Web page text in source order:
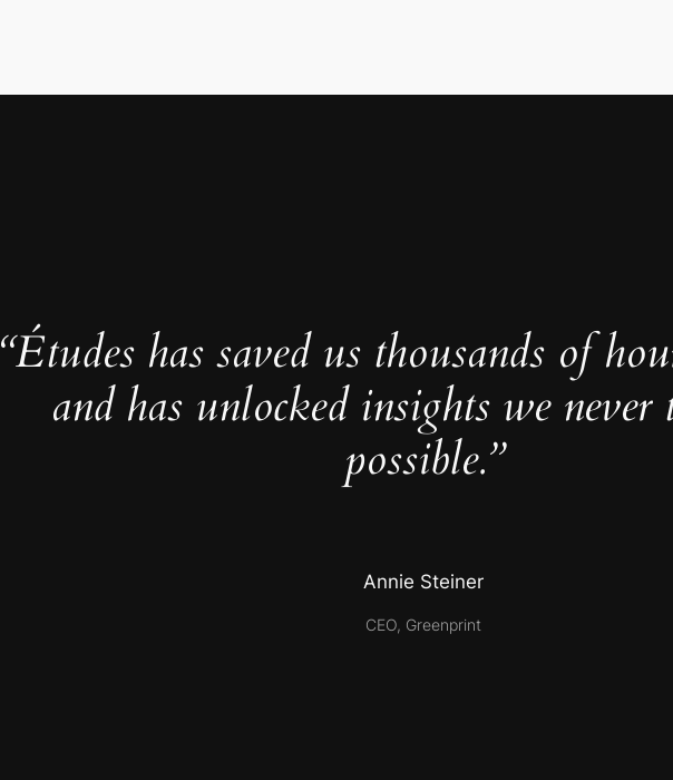
“Études has saved us thousands of
and has unlocked insights we never
possible.”
Annie Steiner
CEO, Greenprint